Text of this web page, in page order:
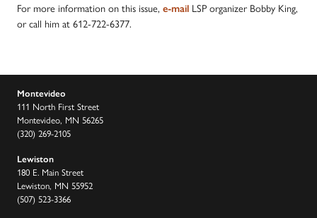
For more information on this issue, e-mail LSP organizer Bobby King,
or call him at 612-722-6377.
Montevideo
111 North First Street
Montevideo, MN 56265
(320) 269-2105
Lewiston
180 E. Main Street
Lewiston, MN 55952
(507) 523-3366